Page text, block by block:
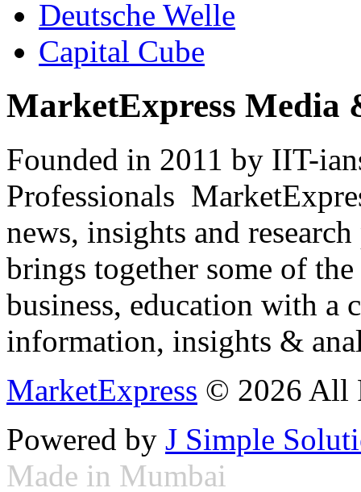
Deutsche Welle
Capital Cube
MarketExpress Media
Founded in 2011 by IIT-
Professionals
news, insights and
brings together some of
business, education with
information, insights &
MarketExpress © 2026 All
Powered by J Simple
Made in Mumbai